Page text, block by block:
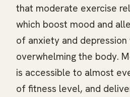
that moderate exercise
which boost mood and
of anxiety and
overwhelming the body.
is accessible to almost
of fitness level, and